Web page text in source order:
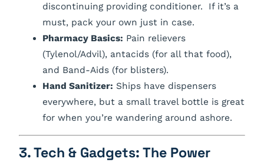
discontinuing providing conditioner. If it’s a
must, pack your own just in case.
Pharmacy Basics: Pain relievers
(Tylenol/Advil), antacids (for all that food),
and Band-Aids (for blisters).
Hand Sanitizer: Ships have dispensers
everywhere, but a small travel bottle is great
for when you’re wandering around ashore.
3. Tech & Gadgets: The Power